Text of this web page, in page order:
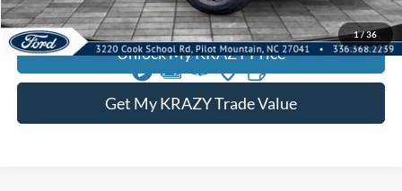
1/36
KEVIN SAYS YES - GET PREAPPROVED
Unlock My KRAZY Price
Get My KRAZY Trade Value